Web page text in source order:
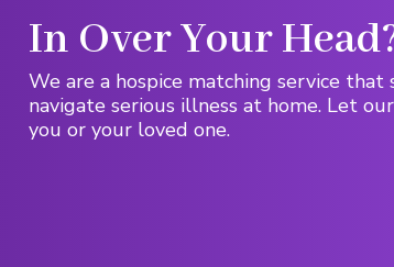
In Over Your
We are a hospice matching service
navigate serious illness at home. Let
you or your loved one.